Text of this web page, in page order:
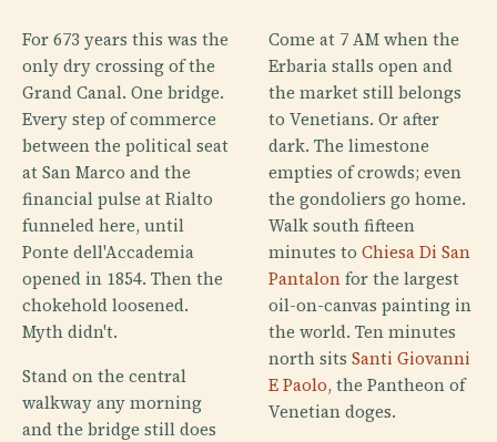
For 673 years this was the
only dry crossing of the
Grand Canal. One bridge.
Every step of commerce
between the political seat
at San Marco and the
financial pulse at Rialto
funneled here, until
Ponte dell'Accademia
opened in 1854. Then the
chokehold loosened.
Myth didn't.
Stand on the central
walkway any morning
and the bridge still does
Come at 7 AM when the
Erbaria stalls open and
the market still belongs
to Venetians. Or after
dark. The limestone
empties of crowds; even
the gondoliers go home.
Walk south fifteen
minutes to Chiesa Di San
Pantalonfor the largest
oil-on-canvas painting in
the world. Ten minutes
north sits Santi Giovanni
E Paolo, the Pantheon of
Venetian doges.